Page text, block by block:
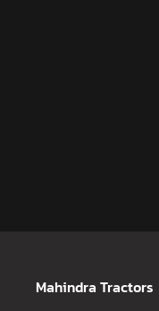
Mahindra Tractors